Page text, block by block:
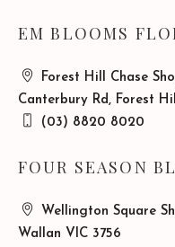
EM BLOOMS
Forest Hill Chase
Canterbury Rd, Forest
(03) 8820 8020
FOUR SEASON
Wellington Square
Wallan VIC 3756